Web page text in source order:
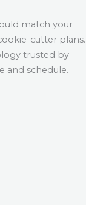
match your
cutter plans.
trusted by
and schedule.